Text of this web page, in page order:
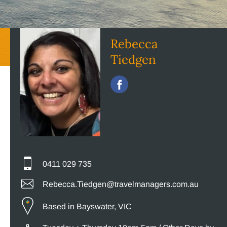
Rebecca
Tiedgen
0411 029 735
Rebecca.Tiedgen@travelmanagers.com.au
Based in Bayswater, VIC